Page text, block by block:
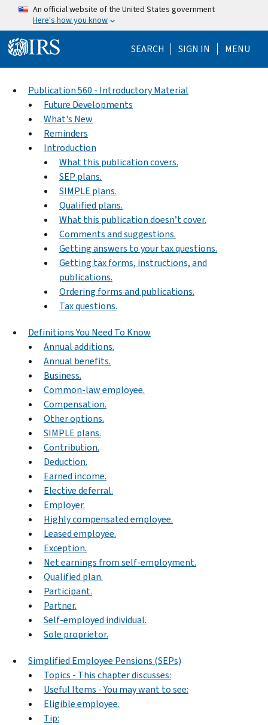
Skip to main content
An official website of the United States government
Here's how you know
SEARCH Help Menu
SIGN IN MENU
Publication 560 - Introductory Material
Future Developments
What's New
Reminders
Introduction
What this publication covers.
SEP plans.
SIMPLE plans.
Qualified plans.
What this publication doesn’t cover.
Comments and suggestions.
Getting answers to your tax questions.
Getting tax forms, instructions, and
publications.
Ordering forms and publications.
Tax questions.
Definitions You Need To Know
Annual additions.
Annual benefits.
Business.
Common-law employee.
Compensation.
Other options.
SIMPLE plans.
Contribution.
Deduction.
Earned income.
Elective deferral.
Employer.
Highly compensated employee.
Leased employee.
Exception.
Net earnings from self-employment.
Qualified plan.
Participant.
Partner.
Self-employed individual.
Sole proprietor.
Simplified Employee Pensions (SEPs)
Topics - This chapter discusses:
Useful Items - You may want to see:
Eligible employee.
Tip: